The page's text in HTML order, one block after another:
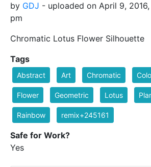
by GDJ - uploaded on April 9,
pm
Chromatic Lotus Flower Silhouette
Tags
Abstract Art Chromatic
Flower Geometric Lotus
Rainbow remix+245161
Safe for Work?
Yes